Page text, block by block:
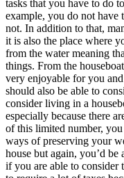
tasks that you have to do
example, you do not have
not. In addition to that,
it is also the place where
from the water meaning
things. From the
very enjoyable for you
should also be able to
consider living in a
especially because there
of this limited number,
ways of preserving your
house but again, you’d
if you are able to consider